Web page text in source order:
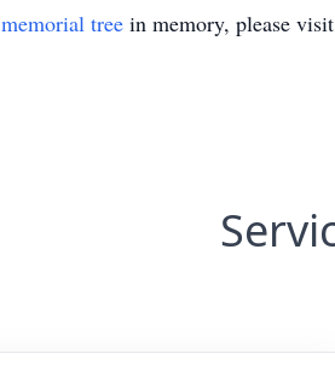
memorial tree in memory, please